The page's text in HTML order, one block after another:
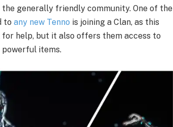
generally friendly community. One of the
to any new Tenno is joining a Clan, as this
help, but it also offers them access to
items.